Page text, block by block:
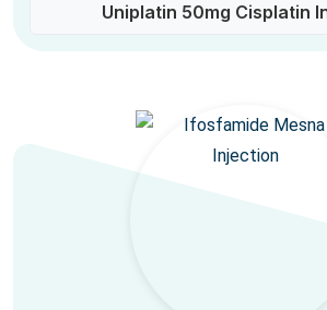
Uniplatin 50mg Cisplatin